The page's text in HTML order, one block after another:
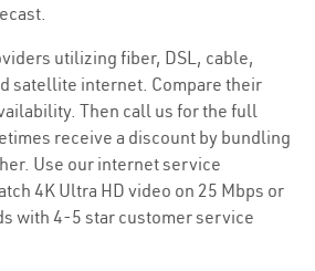
utilizing fiber, DSL, cable,
satellite internet. Compare their
Then call us for the full
receive a discount by bundling
Use our internet service
4K Ultra HD video on 25 Mbps or
with 4-5 star customer service